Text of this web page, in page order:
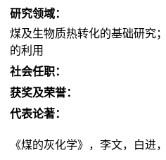
研究领域：
煤及生物质热转化的基础研究
的利用
社会任职：
获奖及荣誉：
代表论著：
《煤的灰化学》，李文，白进